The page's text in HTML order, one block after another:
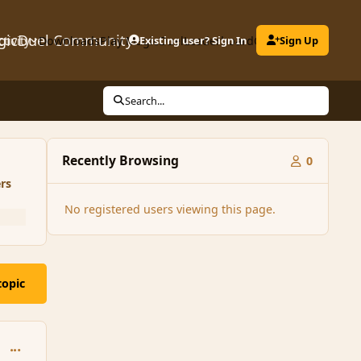
Community
DownloadsPlay MagicDuelLeaderboardClubs
Existing user? Sign In Sign Up
Search...
comment_125039
Recently Browsing 0
No registered users viewing this page.